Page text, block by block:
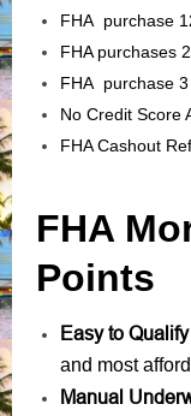
FHA purchase
FHA purchases
FHA purchase
No Credit Score
FHA Cashout
FHA
Points
Easy to Qualify
and most
Manual